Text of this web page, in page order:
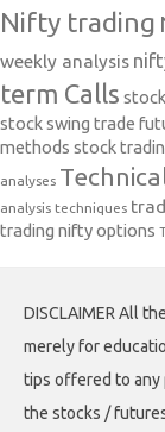
Nifty trading
weekly analysis
term Calls
stock swing trade
methods stock
analyses
analysis techniques
trading nifty options
DISCLAIMER All
merely for
tips offered to any
the stocks /